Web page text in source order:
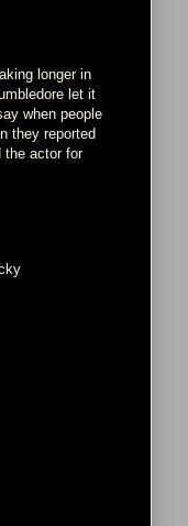
longer in
let it
when people
they reported
the actor for